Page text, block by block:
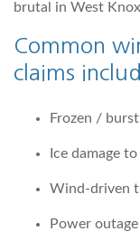
brutal in West
Common
claims
Frozen /
Ice damage
Wind-driven
Power